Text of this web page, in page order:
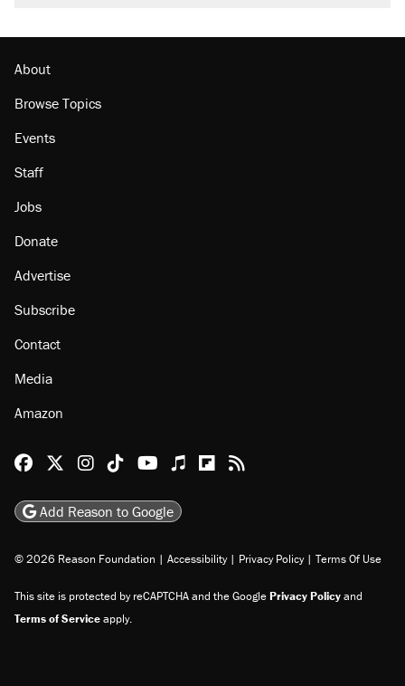
About
Browse Topics
Events
Staff
Jobs
Donate
Advertise
Subscribe
Contact
Media
Amazon
Reason Facebook
@reason on X
Reason Instagram
Reason TikTok
Reason Youtube
Apple Podcasts
Reason on Flipboard
Reason RSS
Add Reason to Google
© 2026 Reason Foundation | Accessibility | Privacy Policy | Terms Of Use
This site is protected by reCAPTCHA and the GooglePrivacy Policyand
Terms of Serviceapply.